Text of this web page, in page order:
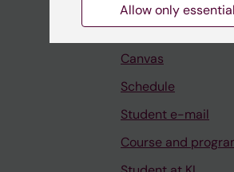
Ladok
Canvas
Schedule
Student e-mail
Course and
Allow only essential